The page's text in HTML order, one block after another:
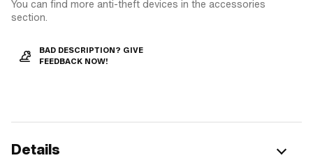
You can find more anti-theft devices in the accessories
section.
BAD DESCRIPTION? GIVE
FEEDBACK NOW!
Details